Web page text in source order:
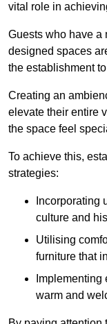
vital role in
Guests who have a
designed spaces
the establishment
Creating an
elevate their entire
the space feel
To achieve this,
strategies:
Incorporating
culture and
Utilising
furniture that
warm and